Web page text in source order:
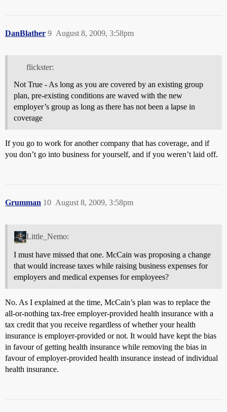
DanBlather August 8, 2009, 3:58pm
9
flickster:
Not True - As long as you are covered by an existing group
plan, pre-existing conditions are waved with the new
employer’s group as long as there has not been a lapse in
coverage
If you go to work for another company that has coverage, and if
you don’t go into business for yourself, and if you weren’t laid off.
Grumman August 8, 2009, 3:58pm
10
Little_Nemo:
I must have missed that one. McCain was proposing a change
that would increase taxes while raising business expenses for
employers and medical expenses for employees?
No. As I explained at the time, McCain’s plan was to replace the
all-or-nothing tax-free employer-provided health insurance with a
tax credit that you receive regardless of whether your health
insurance is employer-provided or not. It would have kept the bias
in favour of getting health insurance while removing the bias in
favour of employer-provided health insurance instead of individual
health insurance.